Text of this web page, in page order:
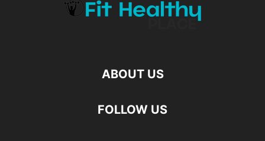
ABOUT US
FOLLOW US